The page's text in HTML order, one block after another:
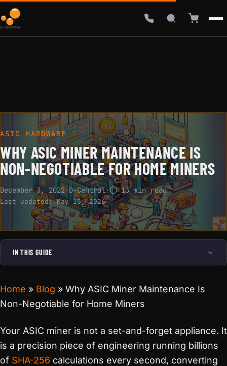
ASIC HARDWARE
WHY ASIC MINER MAINTENANCE IS
NON-NEGOTIABLE FOR HOME MINERS
December 3, 2022·D-Central·⏱ 13 min read
Last updated:May 15, 2026
IN THIS GUIDE
Home » Blog » Why ASIC Miner Maintenance Is
Non-Negotiable for Home Miners
Your ASIC miner is not a set-and-forget appliance. It
is a precision piece of engineering running billions
of SHA-256 calculations every second, converting